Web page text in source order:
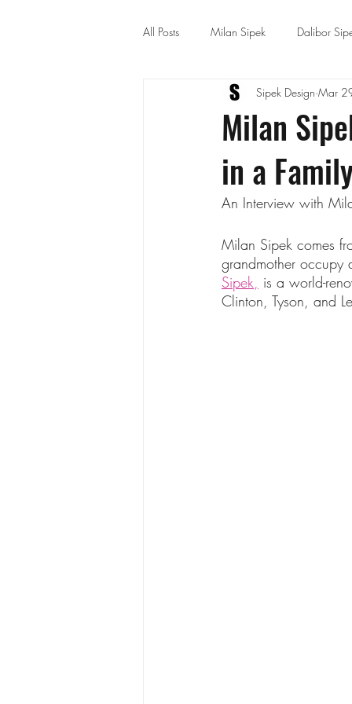
All Posts Milan Sipek Dalibor
Architecture and Interior
Milan
in a
Sipek Design Mar
An Interview with
Milan Sipek comes
grandmother occupy
Sipek, is a world-
Clinton, Tyson, and